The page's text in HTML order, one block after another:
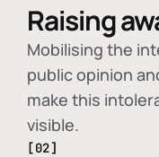
Raising
Mobilising the
public opinion
make this
visible.
[02]